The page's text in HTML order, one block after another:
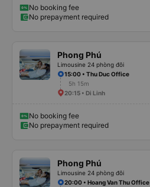
No booking fee
No prepayment required
Phong Phú
Limousine 24 phòng đôi
15:00 • Thu Duc Office
5h 15m
20:15 • Di Linh
No booking fee
No prepayment required
Phong Phú
Limousine 24 phòng đôi
20:00 • Hoang Van Thu Office